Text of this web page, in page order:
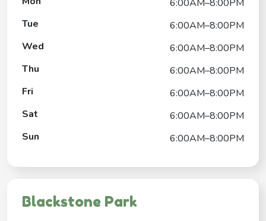
6:00AM–8:00PM
Tue
6:00AM–8:00PM
Wed
6:00AM–8:00PM
Thu
6:00AM–8:00PM
Fri
6:00AM–8:00PM
Sat
6:00AM–8:00PM
Sun
6:00AM–8:00PM
Blackstone Park